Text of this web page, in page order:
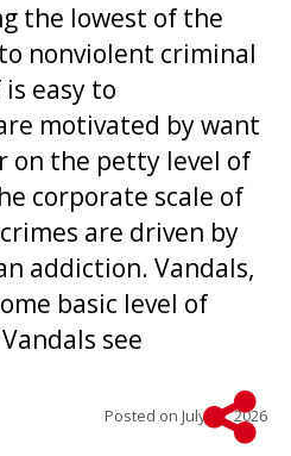
the lowest of the
nonviolent criminal
easy to
motivated by want
on the petty level of
corporate scale of
are driven by
addiction. Vandals,
basic level of
see
Posted on July 22, 2026